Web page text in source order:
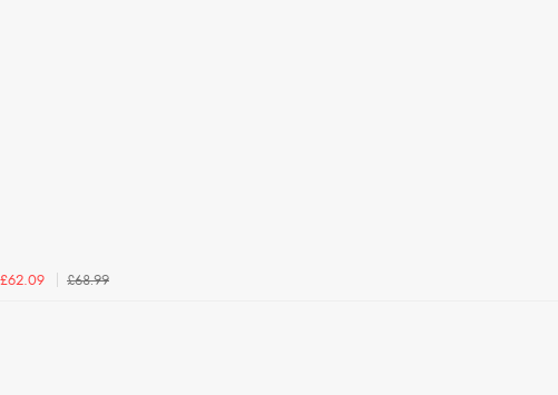
£62.09 £68.99